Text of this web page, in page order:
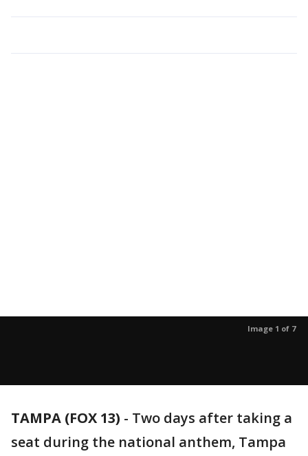
Image 1 of 7
TAMPA (FOX 13) - Two days after taking a
seat during the national anthem, Tampa